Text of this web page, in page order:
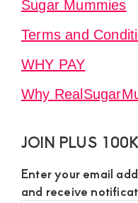
Sugar Mummies
Terms and
WHY PAY
Why
JOIN PLUS
Enter your email
and receive